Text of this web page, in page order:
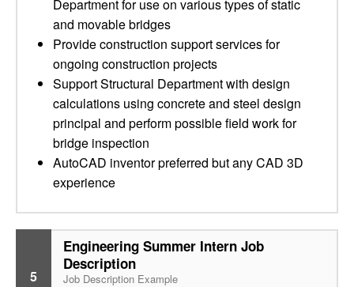
Department for use on various types of static
and movable bridges
Provide construction support services for
ongoing construction projects
Support Structural Department with design
calculations using concrete and steel design
principal and perform possible field work for
bridge inspection
AutoCAD inventor preferred but any CAD 3D
experience
5
Engineering Summer Intern Job
Description
Job Description Example